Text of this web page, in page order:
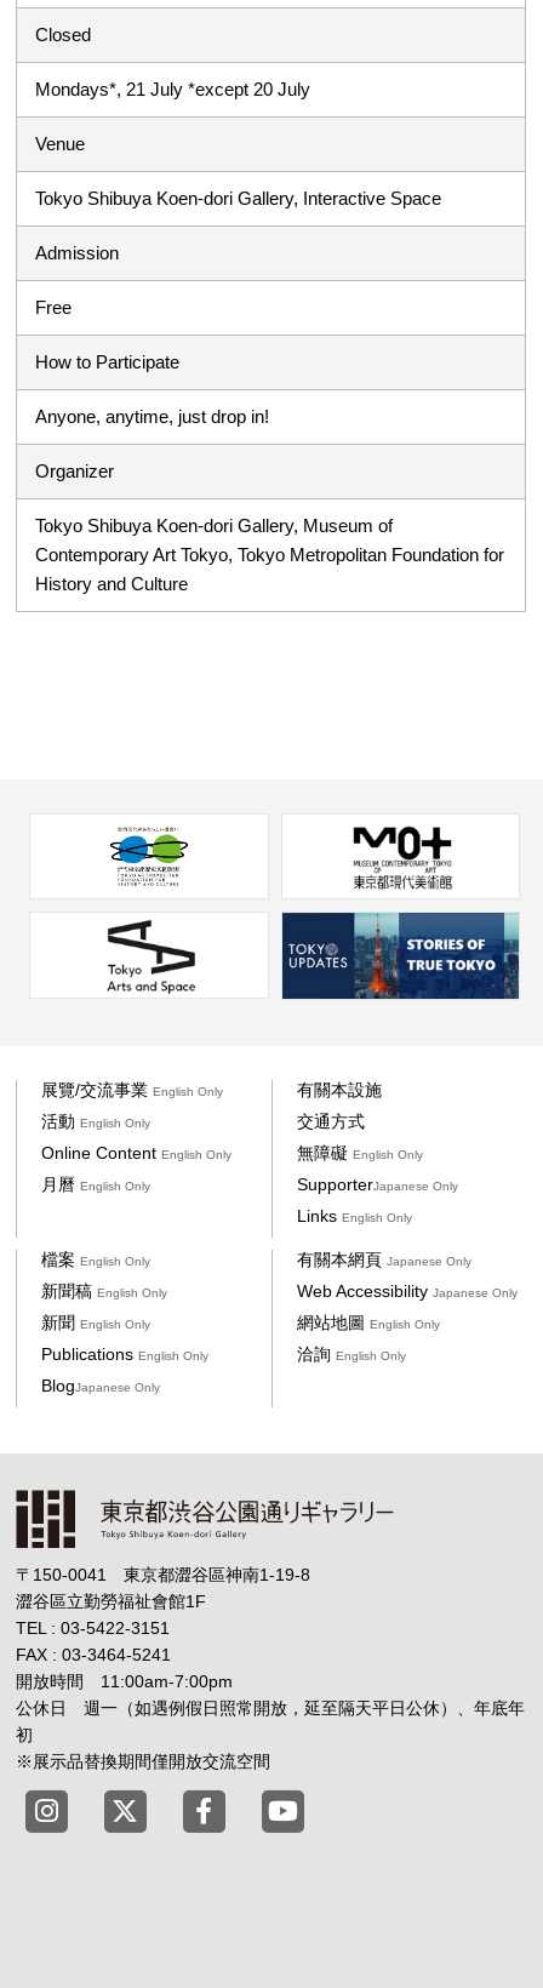
Closed
Mondays*, 21 July *except 20 July
Venue
Tokyo Shibuya Koen-dori Gallery, Interactive Space
Admission
Free
How to Participate
Anyone, anytime, just drop in!
Organizer
Tokyo Shibuya Koen-dori Gallery, Museum of
Contemporary Art Tokyo, Tokyo Metropolitan Foundation for
History and Culture
展覽/交流事業English Only
活動English Only
Online ContentEnglish Only
月曆English Only
有關本設施
交通方式
無障礙 English Only
SupporterJapanese Only
Links English Only
檔案English Only
新聞稿English Only
新聞English Only
PublicationsEnglish Only
BlogJapanese Only
有關本網頁 Japanese Only
Web Accessibility Japanese Only
網站地圖 English Only
洽詢 English Only
〒150-0041 東京都澀谷區神南1-19-8
澀谷區立勤勞福祉會館1F
TEL : 03-5422-3151
FAX : 03-3464-5241
開放時間 11:00am-7:00pm
公休日 週一（如遇例假日照常開放，延至隔天平日公休）、年底年
初
※展示品替換期間僅開放交流空間
Tokyo Shibuya Koen-dori Gallery instagram
Tokyo Shibuya Koen-dori Gallery X
Tokyo Shibuya Koen-dori Gallery
Tokyo Shibuya Koen-dori